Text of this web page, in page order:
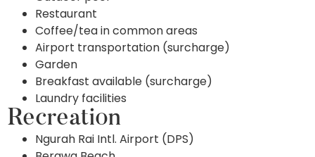
Restaurant
Coffee/tea in common areas
Airport transportation (surcharge)
Garden
Breakfast available (surcharge)
Laundry facilities
Recreation
Ngurah Rai Intl. Airport (DPS)